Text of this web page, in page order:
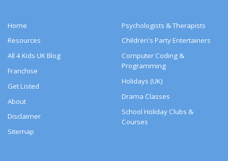
Home
Resources
All 4 Kids UK Blog
Franchise
Get Listed
About
Disclaimer
Sitemap
Psychologists & Therapists
Children's Party Entertainers
Computer Coding &
Programming
Holidays (UK)
Drama Classes
School Holiday Clubs &
Courses